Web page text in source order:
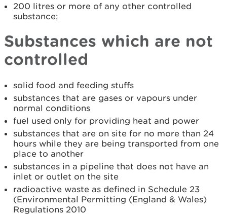
200 litres or more of any other controlled
substance;
Substances which are not
controlled
solid food and feeding stuffs
substances that are gases or vapours under
normal conditions
fuel used only for providing heat and power
substances that are on site for no more than 24
hours while they are being transported from one
place to another
substances in a pipeline that does not have an
inlet or outlet on the site
radioactive waste as defined in Schedule 23
(Environmental Permitting (England & Wales)
Regulations 2010